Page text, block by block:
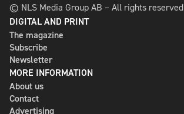
© NLS Media Group AB – All rights reserved
DIGITAL AND PRINT
The magazine
Subscribe
Newsletter
MORE INFORMATION
About us
Contact
Advertising